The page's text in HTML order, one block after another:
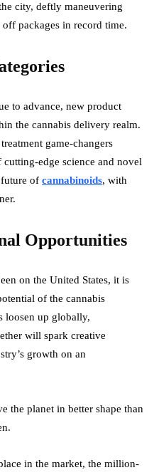
city, deftly maneuvering
packages in record time.
to advance, new product
the cannabis delivery realm.
game-changers
edge science and novel
of cannabinoids, with
Opportunities
on the United States, it is
of the cannabis
loosen up globally,
will spark creative
growth on an
the planet in better shape than
in the market, the million-